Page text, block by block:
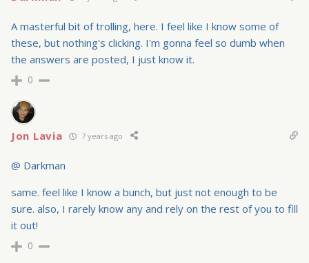
A masterful bit of trolling, here. I feel like I know some of
these, but nothing's clicking. I'm gonna feel so dumb when
the answers are posted, I just know it.
0
Jon Lavia 7 years ago
@ Darkman
same. feel like I know a bunch, but just not enough to be
sure. also, I rarely know any and rely on the rest of you to fill
it out!
0